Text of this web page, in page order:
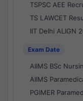
TSPSC AEE
TS LAWCET
IIT Delhi ALIGN
Exam Date
AIIMS BSc
AIIMS
PGIMER